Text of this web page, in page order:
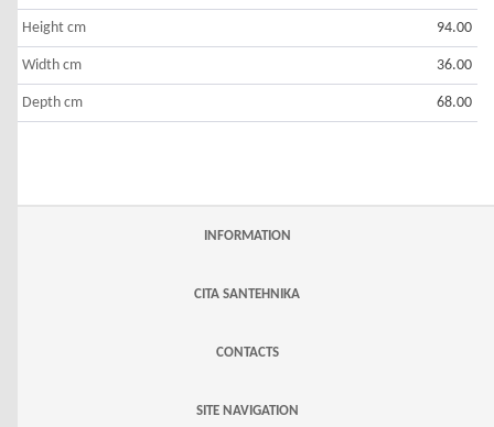
Height cm 94.00
Width cm 36.00
Depth cm 68.00
INFORMATION
CITA SANTEHNIKA
CONTACTS
SITE NAVIGATION